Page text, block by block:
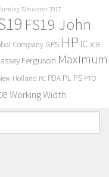
Simulator 2017
FS19 John
Company GPS HP IC JCB
Ferguson Maximum
Holland PC PDA PL PS PTO
Working Width